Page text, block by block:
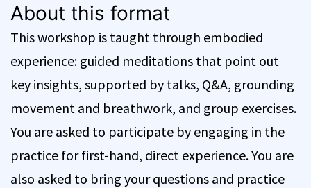
About this format
This workshop is taught through embodied
experience: guided meditations that point out
key insights, supported by talks, Q&A, grounding
movement and breathwork, and group exercises.
You are asked to participate by engaging in the
practice for first-hand, direct experience. You are
also asked to bring your questions and practice